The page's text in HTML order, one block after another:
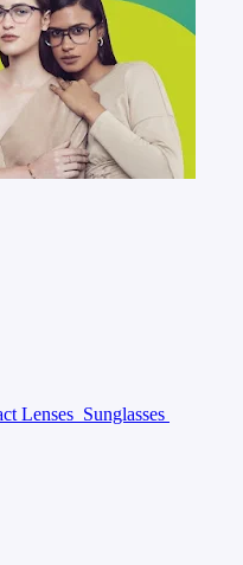
Lenses Sunglasses